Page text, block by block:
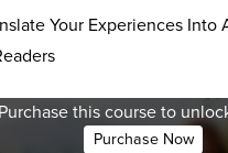
Your Experiences Into
Purchase this course to
Purchase Now